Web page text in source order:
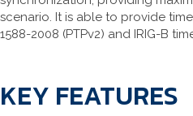
scenario. It is able to provide
1588-2008 (PTPv2) and IRIG-B
KEY FEATURES